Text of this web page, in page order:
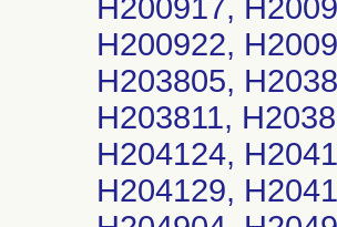
H200917,
H200922,
H203805,
H203811,
H204124,
H204129,